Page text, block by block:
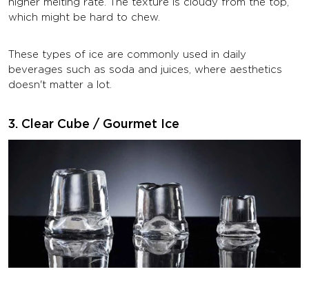
higher melting rate. The texture is cloudy from the top,
which might be hard to chew.
These types of ice are commonly used in daily
beverages such as soda and juices, where aesthetics
doesn't matter a lot.
3. Clear Cube / Gourmet Ice